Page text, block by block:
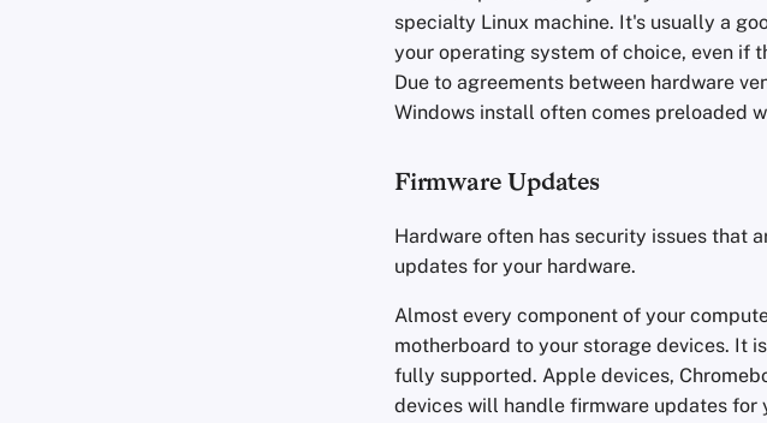
specialty Linux machine. It's usually a
your operating system of choice, even if
Due to agreements between hardware
Windows install often comes preloaded
Firmware Updates
Hardware often has security issues that
updates for your hardware.
Almost every component of your
motherboard to your storage devices. It
fully supported. Apple devices,
devices will handle firmware updates for